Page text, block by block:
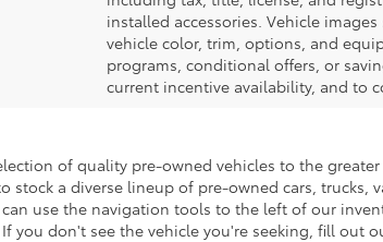
installed accessories. Vehicle
vehicle color, trim, options, and
programs, conditional offers, or
current incentive availability, and to
of quality pre-owned vehicles to the
stock a diverse lineup of pre-owned cars, trucks,
can use the navigation tools to the left of our
you don't see the vehicle you're seeking, fill out